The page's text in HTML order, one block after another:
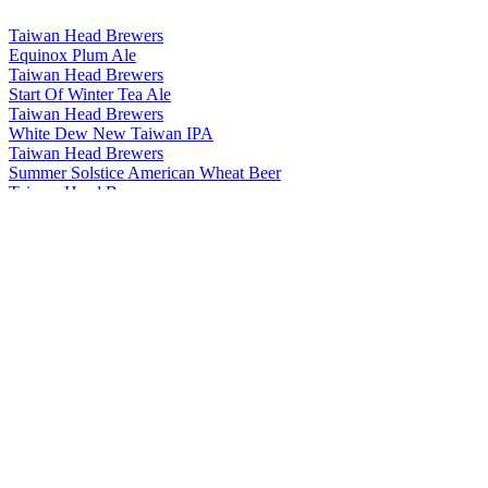
Taiwan Head Brewers
Equinox Plum Ale
Taiwan Head Brewers
Start Of Winter Tea Ale
Taiwan Head Brewers
White Dew New Taiwan IPA
Taiwan Head Brewers
Summer Solstice American Wheat Beer
Taiwan Head Brewers